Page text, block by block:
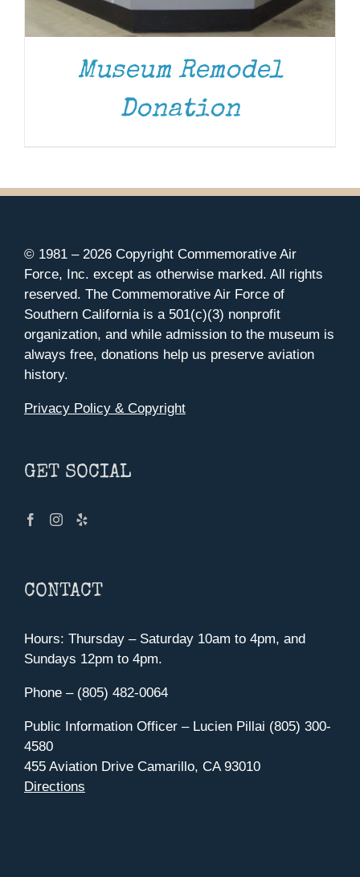
Museum Remodel
Donation
© 1981 – 2026 Copyright Commemorative Air
Force, Inc. except as otherwise marked. All rights
reserved. The Commemorative Air Force of
Southern California is a 501(c)(3) nonprofit
organization, and while admission to the museum is
always free, donations help us preserve aviation
history.
Privacy Policy & Copyright
GET SOCIAL
CONTACT
Hours: Thursday – Saturday 10am to 4pm, and
Sundays 12pm to 4pm.
Phone – (805) 482-0064
Public Information Officer – Lucien Pillai (805) 300-
4580
455 Aviation Drive Camarillo, CA 93010
Directions